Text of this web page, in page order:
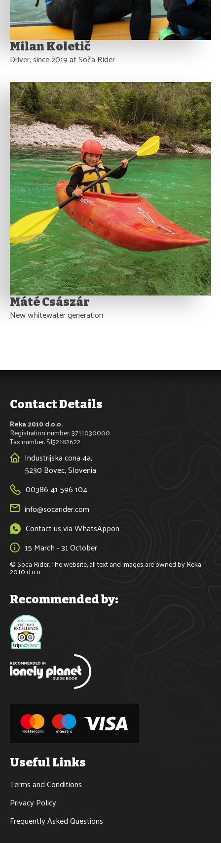
Milan Koletič
Driver, since 2019 at Soča Rider
Máté Császár
New whitewater generation
Contact Details
Reka 2010 d.o.o.
Registration number: 3711030000
Tax number: SI52182622
Industrijska cona 4a,
5230 Bovec, Slovenia
00386 41 596 104
info@socarider.com
Contact us via WhatsAppon
15 March - 31 October
© Soca Rider. The website, all text and images are owned by Reka
2010 d.o.o.
Recommended by:
Useful Links
Terms and Conditions
Privacy Policy
Frequently Asked Questions